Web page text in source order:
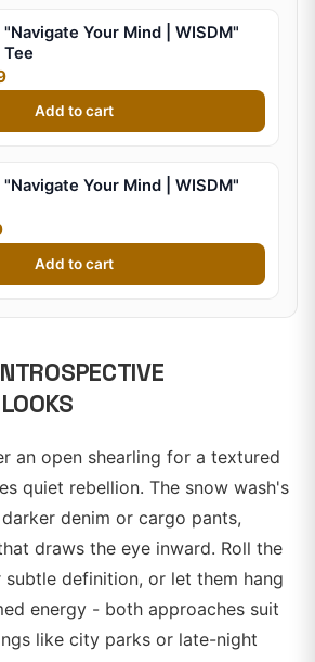
Your Mind | WISDM"
Tee
Add to cart
Your Mind | WISDM"
Add to cart
an open shearling for a textured
quiet rebellion. The snow wash's
denim or cargo pants,
draws the eye inward. Roll the
subtle definition, or let them hang
energy - both approaches suit
like city parks or late-night